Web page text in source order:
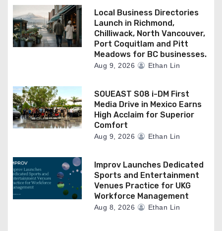
Local Business Directories
Launch in Richmond,
Chilliwack, North Vancouver,
Port Coquitlam and Pitt
Meadows for BC businesses.
Aug 9, 2026 Ethan Lin
SOUEAST S08 i-DM First
Media Drive in Mexico Earns
High Acclaim for Superior
Comfort
Aug 9, 2026 Ethan Lin
Improv Launches Dedicated
Sports and Entertainment
Venues Practice for UKG
Workforce Management
Aug 8, 2026 Ethan Lin